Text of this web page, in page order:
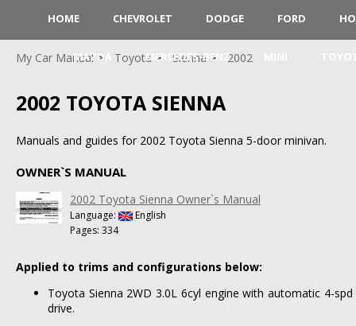
HOME CHEVROLET DODGE FORD
MAZDA MERCEDES-BENZ
My Car Manual Toyota Sienna 2002
2002 TOYOTA SIENNA
Manuals and guides for 2002 Toyota Sienna 5-door minivan.
OWNER`S MANUAL
2002 Toyota Sienna Owner`s Manual
Language:
English
Pages: 334
Applied to trims and configurations below:
Toyota Sienna 2WD 3.0L 6cyl engine with automatic 4-
drive.